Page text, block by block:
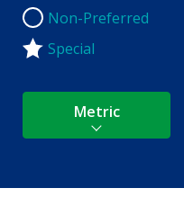
Non-Preferred
Non-Preferred
Special
Metric